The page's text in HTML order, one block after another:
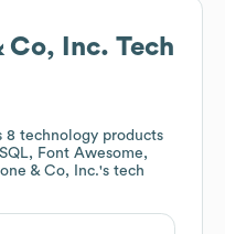
Co, Inc. Tech
8 technology products
Font Awesome,
& Co, Inc.'s tech